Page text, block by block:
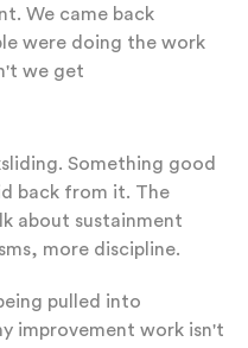
We came back
were doing the work
we get
Something good
back from it. The
about sustainment
more discipline.
pulled into
improvement work isn't